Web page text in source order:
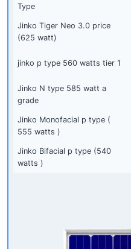
Type
Jinko Tiger Neo 3.0 price
(625 watt)
jinko p type 560 watts tier 1
Jinko N type 585 watt a
grade
Jinko Monofacial p type (
555 watts )
Jinko Bifacial p type (540
watts )